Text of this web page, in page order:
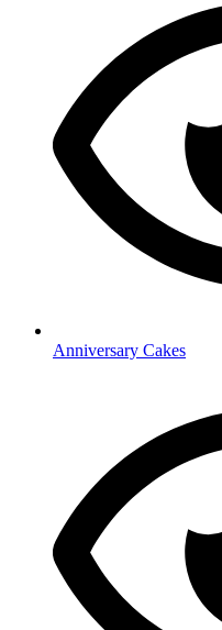
Anniversary Cakes